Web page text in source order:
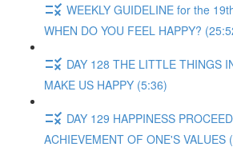
WEEKLY GUIDELINE for the
WHEN DO YOU FEEL HAPPY?
DAY 128 THE LITTLE THINGS
MAKE US HAPPY (5:36)
DAY 129 HAPPINESS
ACHIEVEMENT OF ONE'S VALUES